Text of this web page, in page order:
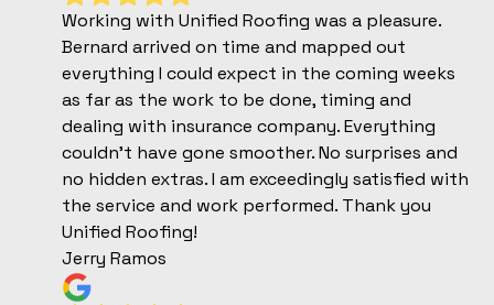
Working with Unified Roofing was a pleasure.
Bernard arrived on time and mapped out
everything I could expect in the coming weeks
as far as the work to be done, timing and
dealing with insurance company. Everything
couldn't have gone smoother. No surprises and
no hidden extras. I am exceedingly satisfied with
the service and work performed. Thank you
Unified Roofing!
Jerry Ramos